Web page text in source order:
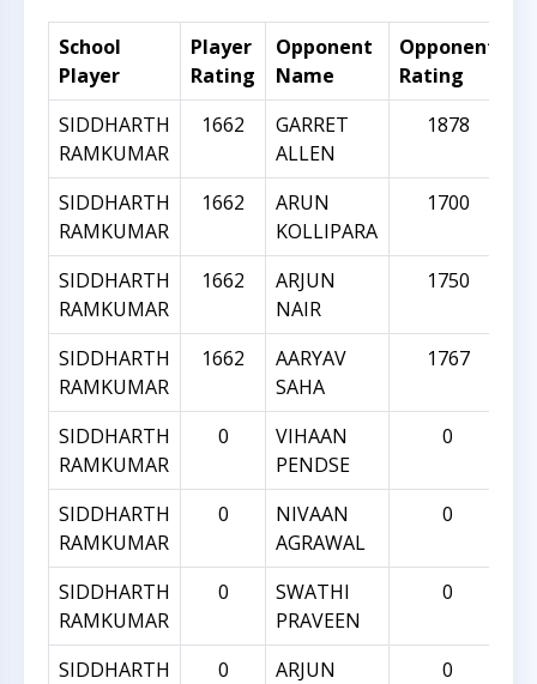
School
Player
Player
Rating
Opponent
Name
Opponent
Rating
SIDDHARTH
RAMKUMAR
1662
GARRET
ALLEN
1878
SIDDHARTH
RAMKUMAR
1662
ARUN
KOLLIPARA
1700
SIDDHARTH
RAMKUMAR
1662
ARJUN
NAIR
1750
SIDDHARTH
RAMKUMAR
1662
AARYAV
SAHA
1767
SIDDHARTH
RAMKUMAR
0
VIHAAN
PENDSE
0
SIDDHARTH
RAMKUMAR
0
NIVAAN
AGRAWAL
0
SIDDHARTH
RAMKUMAR
0
SWATHI
PRAVEEN
0
SIDDHARTH
0
ARJUN
0